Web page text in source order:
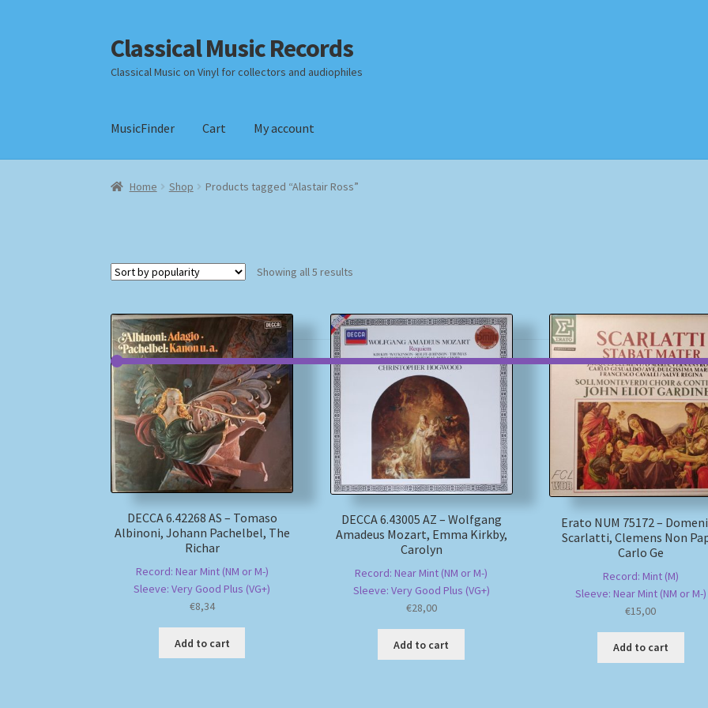
Skip
to
navigation
Skip
to
content
Classical Music Records
Classical Music on Vinyl for collectors and audiophiles
MusicFinder Cart My account
Home Checkout Datenschutzerklärung Homepage
Home Shop Products tagged “Alastair Ross”
Showing all 5 results
DECCA 6.42268 AS – Tomaso
Albinoni, Johann Pachelbel, The
Richar
Record: Near Mint (NM or M-)
Sleeve: Very Good Plus (VG+)
€8,34
Add to cart
DECCA 6.43005 AZ – Wolfgang
Amadeus Mozart, Emma Kirkby,
Carolyn
Record: Near Mint (NM or M-)
Sleeve: Very Good Plus (VG+)
€28,00
Add to cart
Erato NUM 75172 –
Scarlatti, Clemens Non
Carlo Ge
Record: Mint (M)
Sleeve: Near Mint (NM or M-)
€15,00
Add to cart